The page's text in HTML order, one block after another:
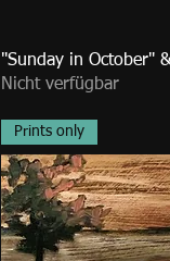
"Sunday in October"
Nicht verfügbar
Prints only